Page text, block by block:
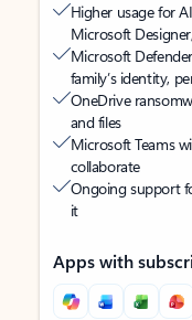
Higher usage for
Microsoft
Microsoft
family’s identity,
OneDrive
and files
Microsoft Teams
collaborate
Ongoing support
it
Apps with